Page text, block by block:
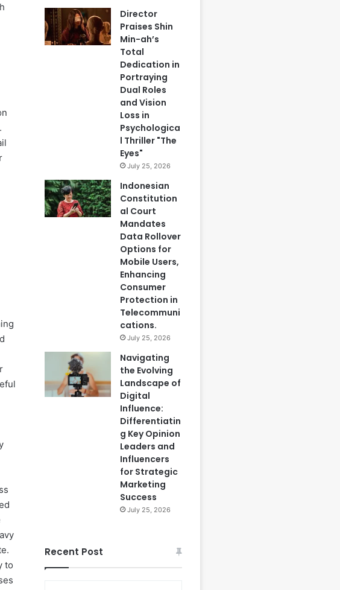
to
Director
Praises Shin
Min-ah’s
Total
Dedication in
Portraying
Dual Roles
and Vision
Loss in
Psychologica
l Thriller "The
Eyes"
July 25, 2026
Indonesian
Constitution
al Court
Mandates
Data Rollover
Options for
Mobile Users,
Enhancing
Consumer
Protection in
Telecommuni
cations.
July 25, 2026
Navigating
the Evolving
Landscape of
Digital
Influence:
Differentiatin
g Key Opinion
Leaders and
Influencers
for Strategic
Marketing
Success
July 25, 2026
Recent Post